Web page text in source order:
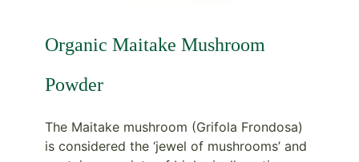
Organic Maitake Mushroom
Powder
The Maitake mushroom (Grifola Frondosa)
is considered the ‘jewel of mushrooms’ and